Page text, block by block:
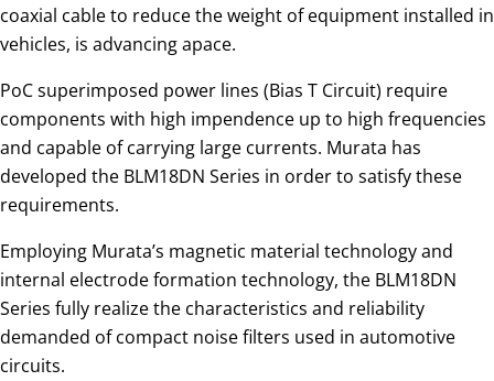
coaxial cable to reduce the weight of equipment installed in
vehicles, is advancing apace.
PoC superimposed power lines (Bias T Circuit) require
components with high impendence up to high frequencies
and capable of carrying large currents. Murata has
developed the BLM18DN Series in order to satisfy these
requirements.
Employing Murata’s magnetic material technology and
internal electrode formation technology, the BLM18DN
Series fully realize the characteristics and reliability
demanded of compact noise filters used in automotive
circuits.